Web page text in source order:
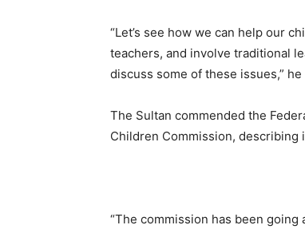
“Let’s see how we can help our
teachers, and involve traditional
discuss some of these issues,” he
The Sultan commended the
Children Commission, describing
“The commission has been